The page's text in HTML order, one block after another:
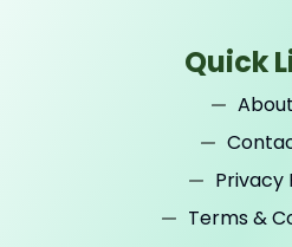
Quick
Privacy
Terms &